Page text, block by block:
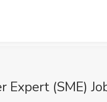
(SME)